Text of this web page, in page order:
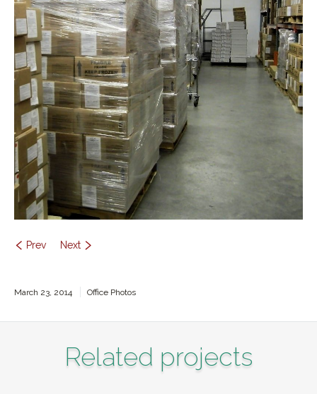
Contact Us
Prev Next
March 23, 2014 Office Photos
Related projects